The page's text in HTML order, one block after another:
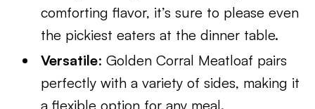
comforting flavor, it’s sure to please even
the pickiest eaters at the dinner table.
Versatile: Golden Corral Meatloaf pairs
perfectly with a variety of sides, making it
a flexible option for any meal.